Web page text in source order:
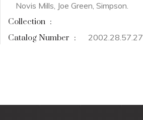
Novis Mills, Joe Green, Simpson.
Collection :
Catalog Number : 2002.28.57.27